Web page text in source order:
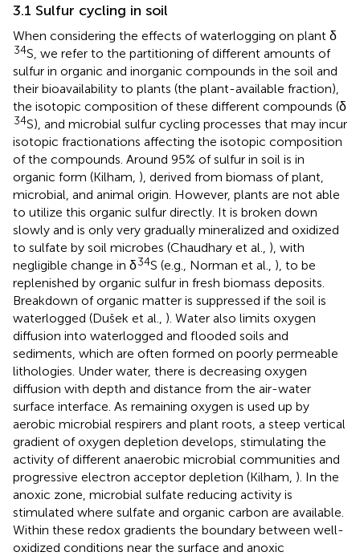
3.1 Sulfur cycling in soil
When considering the effects of waterlogging on plant δ
34S, we refer to the partitioning of different amounts of
sulfur in organic and inorganic compounds in the soil and
their bioavailability to plants (the plant-available fraction),
the isotopic composition of these different compounds (δ
34S), and microbial sulfur cycling processes that may incur
isotopic fractionations affecting the isotopic composition
of the compounds. Around 95% of sulfur in soil is in
organic form (Kilham, ), derived from biomass of plant,
microbial, and animal origin. However, plants are not able
to utilize this organic sulfur directly. It is broken down
slowly and is only very gradually mineralized and oxidized
to sulfate by soil microbes (Chaudhary et al., ), with
negligible change in δ34S (e.g., Norman et al., ), to be
replenished by organic sulfur in fresh biomass deposits.
Breakdown of organic matter is suppressed if the soil is
waterlogged (Dušek et al., ). Water also limits oxygen
diffusion into waterlogged and flooded soils and
sediments, which are often formed on poorly permeable
lithologies. Under water, there is decreasing oxygen
diffusion with depth and distance from the air-water
surface interface. As remaining oxygen is used up by
aerobic microbial respirers and plant roots, a steep vertical
gradient of oxygen depletion develops, stimulating the
activity of different anaerobic microbial communities and
progressive electron acceptor depletion (Kilham, ). In the
anoxic zone, microbial sulfate reducing activity is
stimulated where sulfate and organic carbon are available.
Within these redox gradients the boundary between well-
oxidized conditions near the surface and anoxic